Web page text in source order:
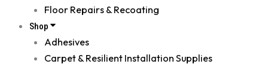
Floor Repairs & Recoating
Shop
Adhesives
Carpet & Resilient Installation Supplies